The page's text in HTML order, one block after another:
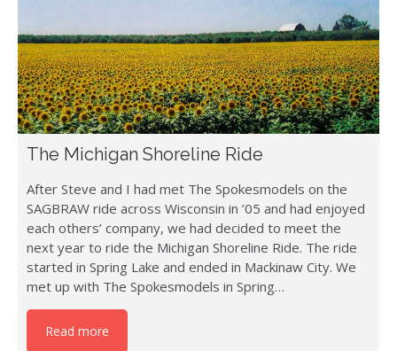
The Michigan Shoreline Ride
After Steve and I had met The Spokesmodels on the
SAGBRAW ride across Wisconsin in ’05 and had enjoyed
each others’ company, we had decided to meet the
next year to ride the Michigan Shoreline Ride. The ride
started in Spring Lake and ended in Mackinaw City. We
met up with The Spokesmodels in Spring…
Read more